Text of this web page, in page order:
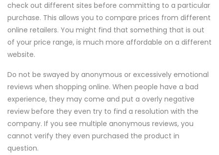
check out different sites before committing to a particular
purchase. This allows you to compare prices from different
online retailers. You might find that something that is out
of your price range, is much more affordable on a different
website.
Do not be swayed by anonymous or excessively emotional
reviews when shopping online. When people have a bad
experience, they may come and put a overly negative
review before they even try to find a resolution with the
company. If you see multiple anonymous reviews, you
cannot verify they even purchased the product in
question.